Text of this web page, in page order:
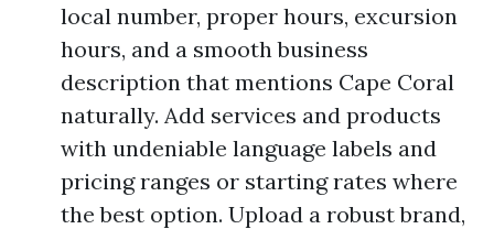
local number, proper hours, excursion
hours, and a smooth business
description that mentions Cape Coral
naturally. Add services and products
with undeniable language labels and
pricing ranges or starting rates where
the best option. Upload a robust brand,